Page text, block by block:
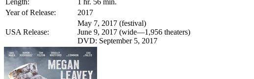
Length:
1 hr. 56 min.
Year of Release:
2017
USA Release:
May 7, 2017 (festival)
June 9, 2017 (wide—1,956 theaters)
DVD: September 5, 2017